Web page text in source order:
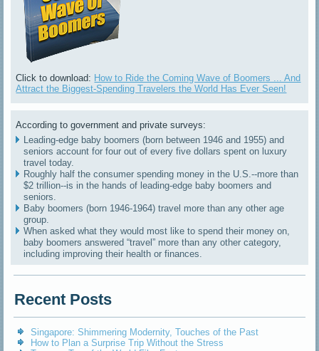
Click to download: How to Ride the Coming Wave of Boomers ... And
Attract the Biggest-Spending Travelers the World Has Ever Seen!
According to government and private surveys:
Leading-edge baby boomers (born between 1946 and 1955) and
seniors account for four out of every five dollars spent on luxury
travel today.
Roughly half the consumer spending money in the U.S.--more than
$2 trillion--is in the hands of leading-edge baby boomers and
seniors.
Baby boomers (born 1946-1964) travel more than any other age
group.
When asked what they would most like to spend their money on,
baby boomers answered “travel” more than any other category,
including improving their health or finances.
Recent Posts
Singapore: Shimmering Modernity, Touches of the Past
How to Plan a Surprise Trip Without the Stress